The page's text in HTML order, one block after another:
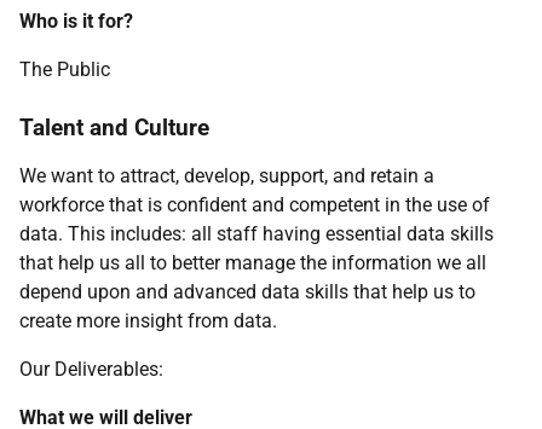
Who is it for?
The Public
Talent and Culture
We want to attract, develop, support, and retain a
workforce that is confident and competent in the use of
data. This includes: all staff having essential data skills
that help us all to better manage the information we all
depend upon and advanced data skills that help us to
create more insight from data.
Our Deliverables:
What we will deliver